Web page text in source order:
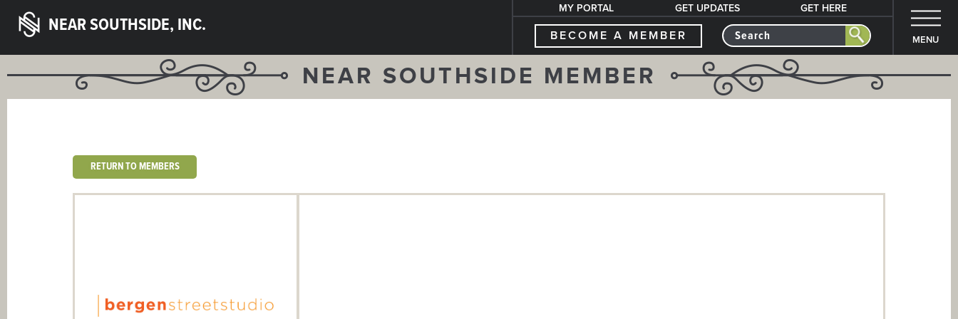
NEAR SOUTHSIDE, INC.
MY PORTAL GET UPDATES GET HERE
BECOME A MEMBER MENU
NEAR SOUTHSIDE MEMBER
RETURN TO MEMBERS